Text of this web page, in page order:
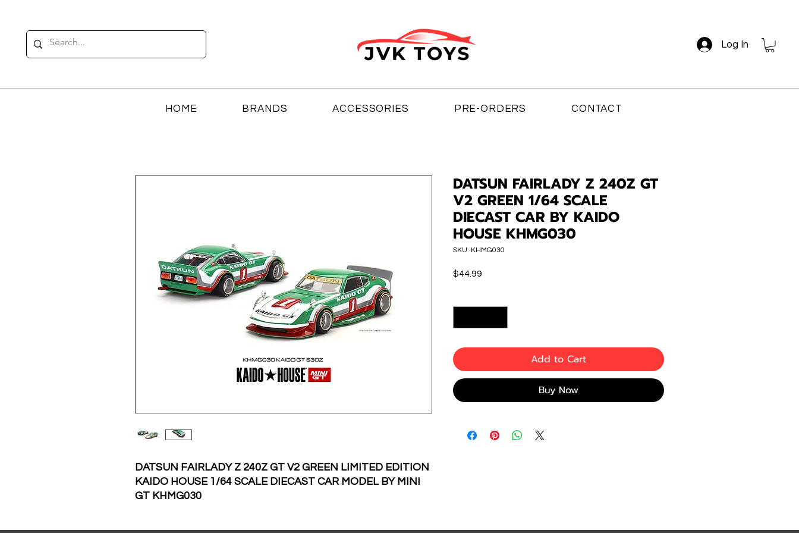
Log In
HOME BRANDS ACCESSORIES PRE-ORDERS CONTACT
DATSUN FAIRLADY Z 240Z GT V2 GREEN LIMITED EDITION
KAIDO HOUSE 1/64 SCALE DIECAST CAR MODEL BY MINI
GT KHMG030
DATSUN FAIRLADY Z 240Z GT
V2 GREEN 1/64 SCALE
DIECAST CAR BY KAIDO
HOUSE KHMG030
SKU: KHMG030
$44.99
Add to Cart
Buy Now